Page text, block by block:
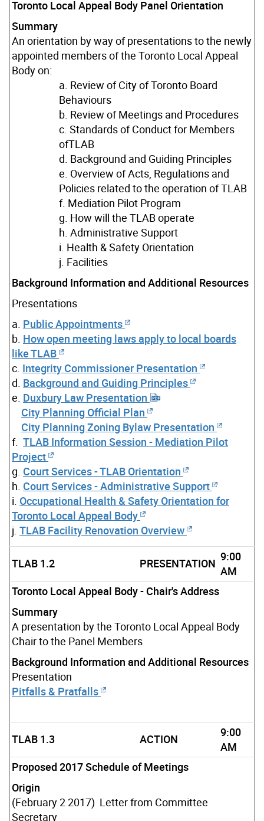
Toronto Local Appeal Body Panel Orientation
Summary
An orientation by way of presentations to the newly
appointed members of the Toronto Local Appeal
Body on:
a. Review of City of Toronto Board
Behaviours
b. Review of Meetings and Procedures
c. Standards of Conduct for Members
ofTLAB
d. Background and Guiding Principles
e. Overview of Acts, Regulations and
Policies related to the operation of TLAB
f. Mediation Pilot Program
g. How will the TLAB operate
h. Administrative Support
i. Health & Safety Orientation
j. Facilities
Background Information and Additional Resources
Presentations
a. Public Appointments
b. How open meeting laws apply to local boards
like TLAB
c. Integrity Commissioner Presentation
d. Background and Guiding Principles
e. Duxbury Law Presentation
City Planning Official Plan
City Planning Zoning Bylaw Presentation
f. TLAB Information Session - Mediation Pilot
Project
g. Court Services - TLAB Orientation
h. Court Services - Administrative Support
i. Occupational Health & Safety Orientation for
Toronto Local Appeal Body
j. TLAB Facility Renovation Overview
TLAB 1.2 PRESENTATION 9:00
AM
Toronto Local Appeal Body - Chair's Address
Summary
A presentation by the Toronto Local Appeal Body
Chair to the Panel Members
Background Information and Additional Resources
Presentation
Pitfalls & Pratfalls
TLAB 1.3 ACTION
9:00
AM
Proposed 2017 Schedule of Meetings
Origin
(February 2 2017) Letter from Committee
Secretary